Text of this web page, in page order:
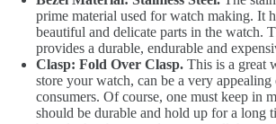
prime material used for watch making. It
beautiful and delicate parts in the watch.
provides a durable, endurable and
Clasp: Fold Over Clasp. This is a great
store your watch, can be a very
consumers. Of course, one must keep in
should be durable and hold up for a long